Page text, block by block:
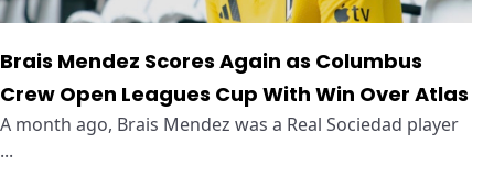
Brais Mendez Scores Again as Columbus
Crew Open Leagues Cup With Win Over Atlas
A month ago, Brais Mendez was a Real Sociedad player
...